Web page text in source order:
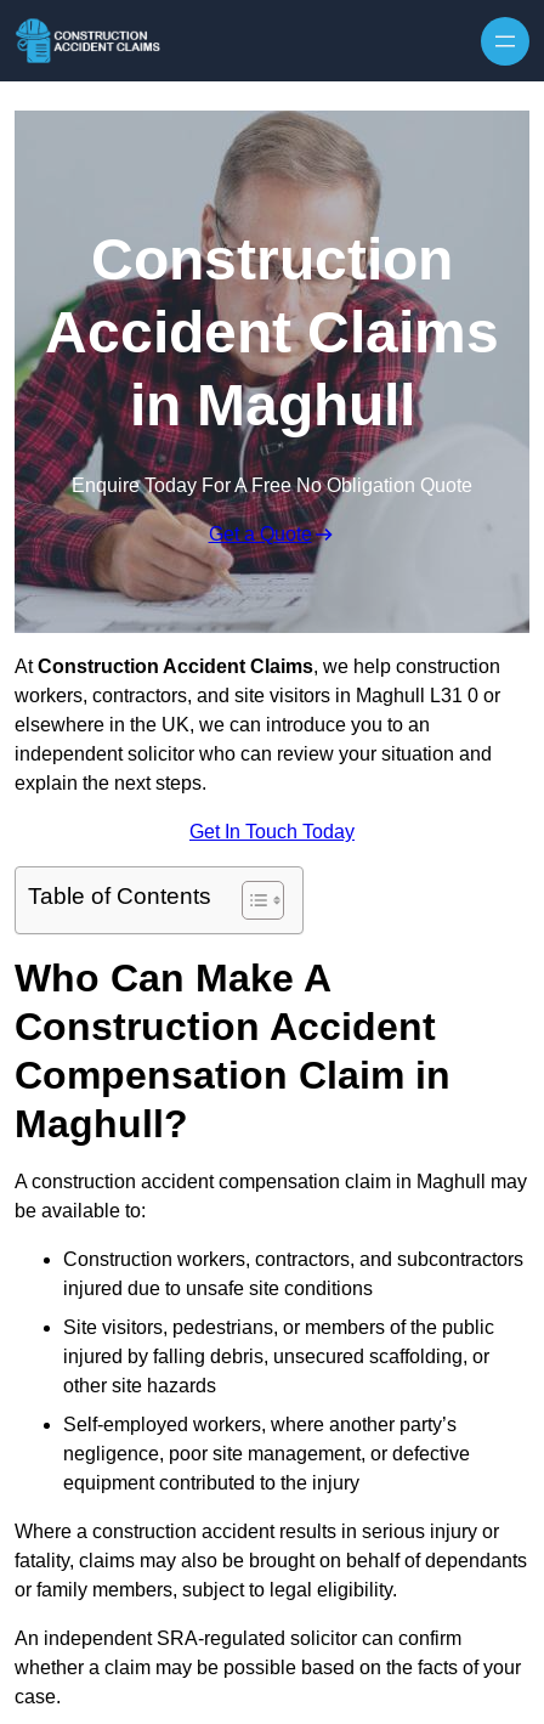
Construction
Accident Claims
in Maghull
Enquire Today For A Free No Obligation Quote
Get a Quote
AtConstruction Accident Claims, we help construction
workers, contractors, and site visitors in Maghull L31 0 or
elsewhere in the UK, we can introduce you to an
independent solicitor who can review your situation and
explain the next steps.
Get In Touch Today
Table of Contents
Who Can Make A
Construction Accident
Compensation Claim in
Maghull?
A construction accident compensation claim in Maghull may
be available to:
Construction workers, contractors, and subcontractors
injured due to unsafe site conditions
Site visitors, pedestrians, or members of the public
injured by falling debris, unsecured scaffolding, or
other site hazards
Self-employed workers, where another party’s
negligence, poor site management, or defective
equipment contributed to the injury
Where a construction accident results in serious injury or
fatality, claims may also be brought on behalf of dependants
or family members, subject to legal eligibility.
An independent SRA-regulated solicitor can confirm
whether a claim may be possible based on the facts of your
case.